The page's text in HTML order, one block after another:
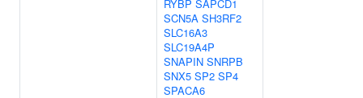
RYBP SAPCD1
SCN5A SH3RF2
SLC16A3
SLC19A4P
SNAPIN SNRPB
SNX5 SP2 SP4
SPACA6